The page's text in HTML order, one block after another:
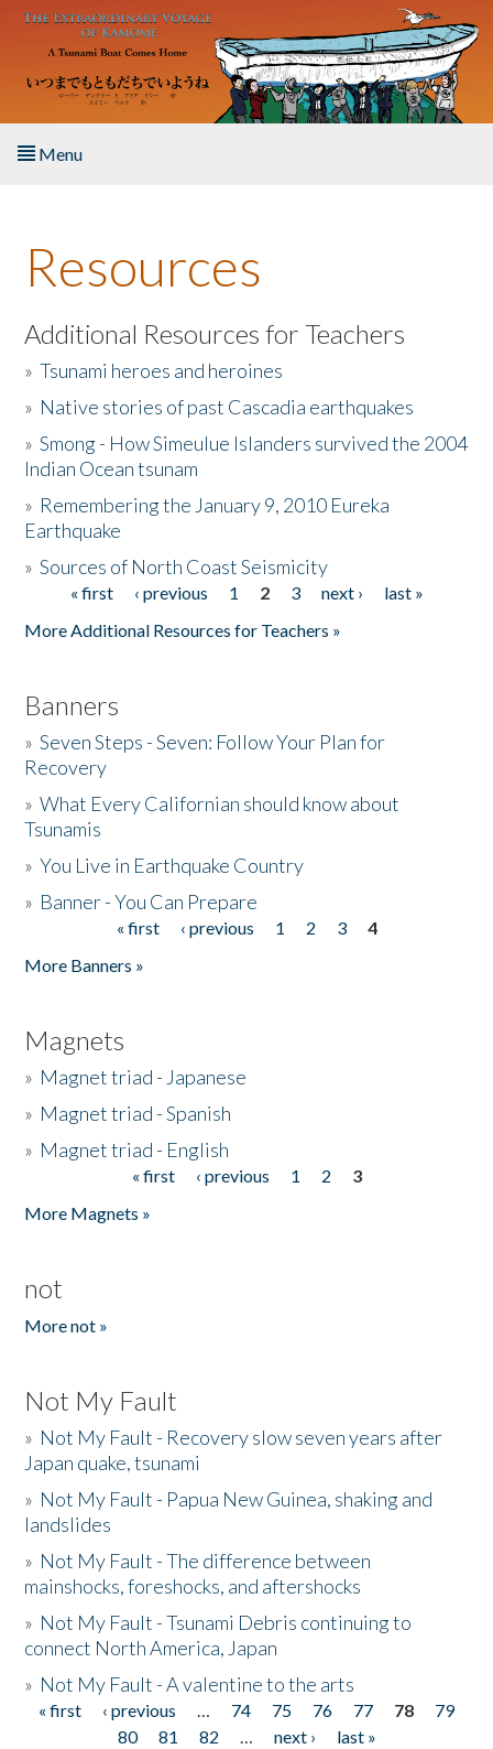
Skip to main content
Menu
About the Book
Listen to the Book
Activities
The Story & Student Exchange
Donate
Resources
Additional Resources for Teachers
»Tsunami heroes and heroines
» Native stories of past Cascadia earthquakes
»Smong - How Simeulue Islanders survived the 2004
Indian Ocean tsunam
» Remembering the January 9, 2010 Eureka
Earthquake
»Sources of North Coast Seismicity
Pages« first ‹ previous 1 2 3 next ›
last »
More Additional Resources for Teachers »
Banners
»Seven Steps - Seven: Follow Your Plan for
Recovery
»What Every Californian should know about
Tsunamis
»You Live in Earthquake Country
» Banner - You Can Prepare
« first ‹ previous 1 2 3
4
More Banners »
Magnets
» Magnet triad - Japanese
» Magnet triad - Spanish
» Magnet triad - English
« first ‹ previous 1 2
3
More Magnets »
not
More not »
Not My Fault
» Not My Fault - Recovery slow seven years after
Japan quake, tsunami
» Not My Fault - Papua New Guinea, shaking and
landslides
» Not My Fault - The difference between
mainshocks, foreshocks, and aftershocks
» Not My Fault - Tsunami Debris continuing to
connect North America, Japan
» Not My Fault - A valentine to the arts
Pages
« first ‹ previous … 74 75 76 77 78
79
80
81 82 … next ›
last »